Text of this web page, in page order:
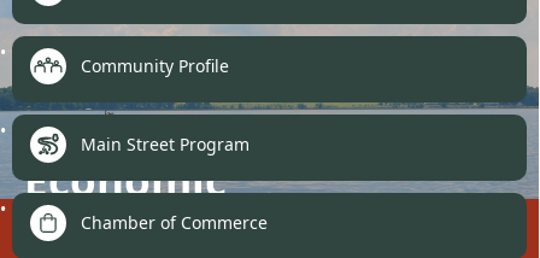
Economic
Development
Community Profile
Main Street Program
Chamber of Commerce